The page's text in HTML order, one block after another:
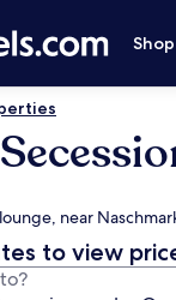
near
to view